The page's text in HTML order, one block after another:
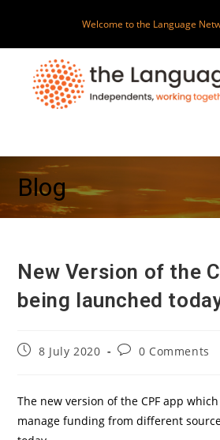
content
Welcome to the Language
Blog
New Version of the
being launched
Post8 July 2020
Post0 Comments
The new version of the CPF app
manage funding from different